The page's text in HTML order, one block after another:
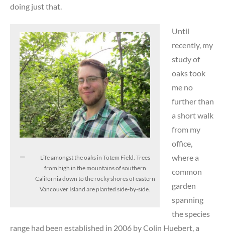
doing just that.
Life amongst the oaks in Totem Field. Trees
from high in the mountains of southern
California down to the rocky shores of eastern
Vancouver Island are planted side-by-side.
Until
recently, my
study of
oaks took
me no
further than
a short walk
from my
office,
where a
common
garden
spanning
the species
range had been established in 2006 by Colin Huebert, a